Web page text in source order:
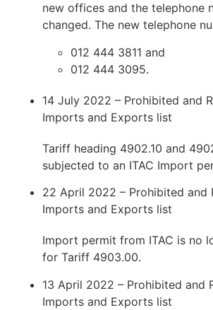
new offices and the telephone
changed. The new telephone
012 444 3811 and
012 444 3095.
14 July 2022 – Prohibited and
Imports and Exports list
Tariff heading 4902.10 and
subjected to an ITAC Import
22 April 2022 – Prohibited and
Imports and Exports list
Import permit from ITAC is no
for Tariff 4903.00.
13 April 2022 – Prohibited and
Imports and Exports list